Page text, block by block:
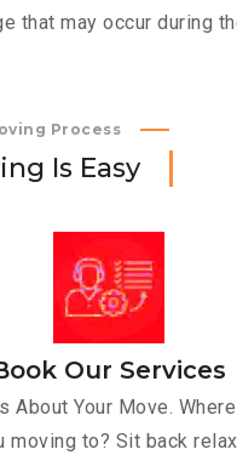
that may occur during
Process
ing Is Easy
Our Services
About Your Move.
moving to? Sit back